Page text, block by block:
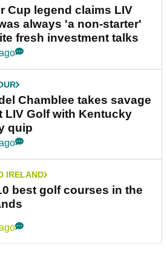
Cup legend claims LIV
always 'a non-starter'
fresh investment talks
Chamblee takes savage
LIV Golf with Kentucky
quip
IRELAND
best golf courses in the